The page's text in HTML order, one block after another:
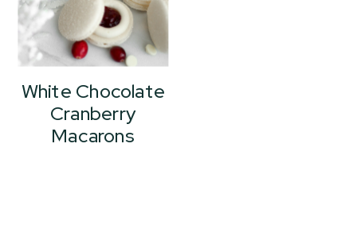
White Chocolate
Cranberry
Macarons